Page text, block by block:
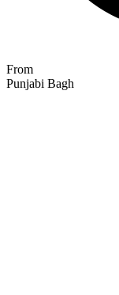
From
Punjabi Bagh